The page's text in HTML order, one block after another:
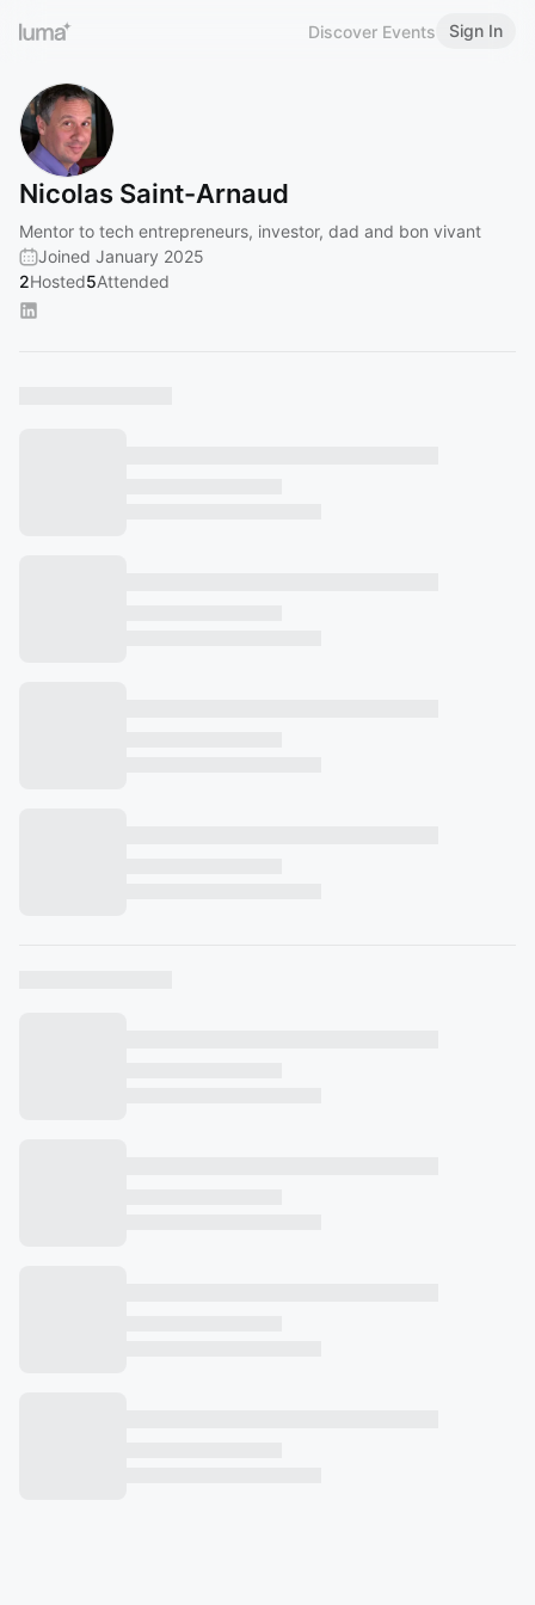
Discover Events Sign In
Nicolas Saint-Arnaud
Mentor to tech entrepreneurs, investor, dad and bon vivant
Joined January 2025
2Hosted5Attended